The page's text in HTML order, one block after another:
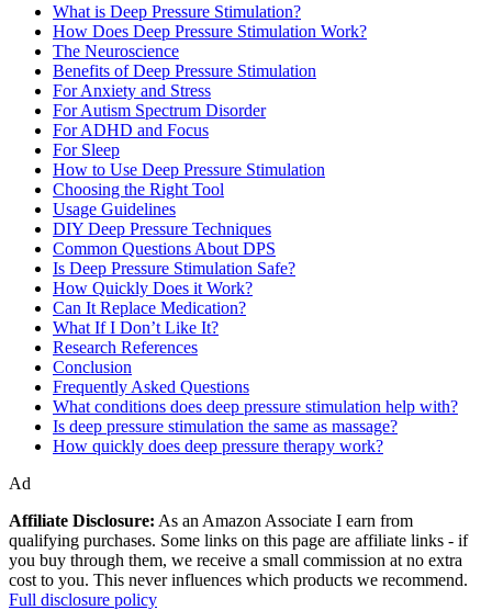
What is Deep Pressure Stimulation?
How Does Deep Pressure Stimulation Work?
The Neuroscience
Benefits of Deep Pressure Stimulation
For Anxiety and Stress
For Autism Spectrum Disorder
For ADHD and Focus
For Sleep
How to Use Deep Pressure Stimulation
Choosing the Right Tool
Usage Guidelines
DIY Deep Pressure Techniques
Common Questions About DPS
Is Deep Pressure Stimulation Safe?
How Quickly Does it Work?
Can It Replace Medication?
What If I Don’t Like It?
Research References
Conclusion
Frequently Asked Questions
What conditions does deep pressure stimulation help with?
Is deep pressure stimulation the same as massage?
How quickly does deep pressure therapy work?
Ad
Affiliate Disclosure: As an Amazon Associate I earn from
qualifying purchases. Some links on this page are affiliate links - if
you buy through them, we receive a small commission at no extra
cost to you. This never influences which products we recommend.
Full disclosure policy